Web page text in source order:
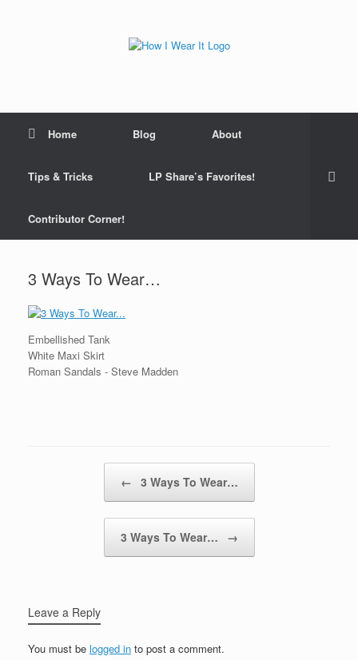
Home Blog About
Tips & Tricks LP Share’s Favorites!
Contributor Corner!
3 Ways To Wear…
Embellished Tank
White Maxi Skirt
Roman Sandals - Steve Madden
← 3 Ways To Wear…
3 Ways To Wear… →
Leave a Reply
You must be logged in to post a comment.